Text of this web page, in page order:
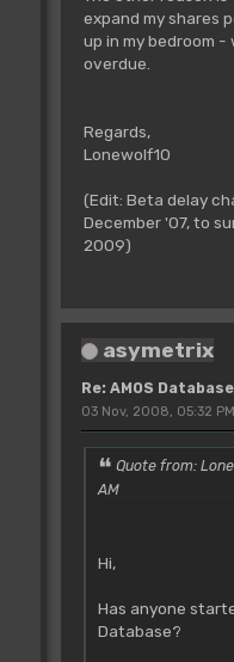
expand my shares
up in my bedroom -
overdue.
Regards,
Lonewolf10
(Edit: Beta delay
December '07, to
2009)
asymetrix
Re: AMOS Database
03 Nov, 2008, 05:32 PM
Quote from:
AM
Hi,
Has anyone
Database?